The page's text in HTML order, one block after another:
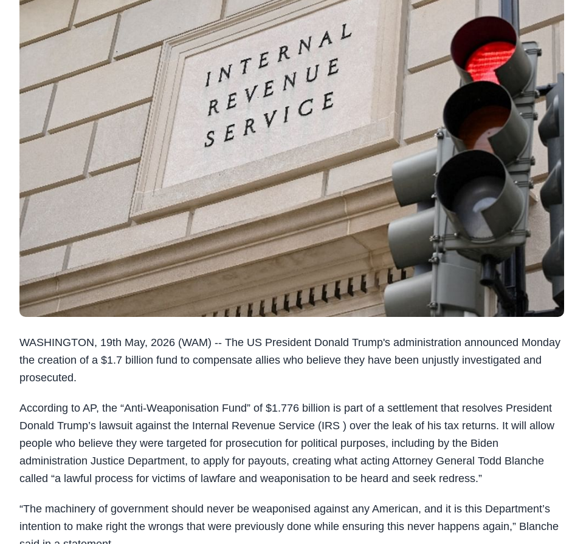
WASHINGTON, 19th May, 2026 (WAM) -- The US President Donald Trump's administration announced Monday
the creation of a $1.7 billion fund to compensate allies who believe they have been unjustly investigated and
prosecuted.
According to AP, the “Anti-Weaponisation Fund” of $1.776 billion is part of a settlement that resolves President
Donald Trump’s lawsuit against the Internal Revenue Service (IRS ) over the leak of his tax returns. It will allow
people who believe they were targeted for prosecution for political purposes, including by the Biden
administration Justice Department, to apply for payouts, creating what acting Attorney General Todd Blanche
called “a lawful process for victims of lawfare and weaponisation to be heard and seek redress.”
“The machinery of government should never be weaponised against any American, and it is this Department’s
intention to make right the wrongs that were previously done while ensuring this never happens again,” Blanche